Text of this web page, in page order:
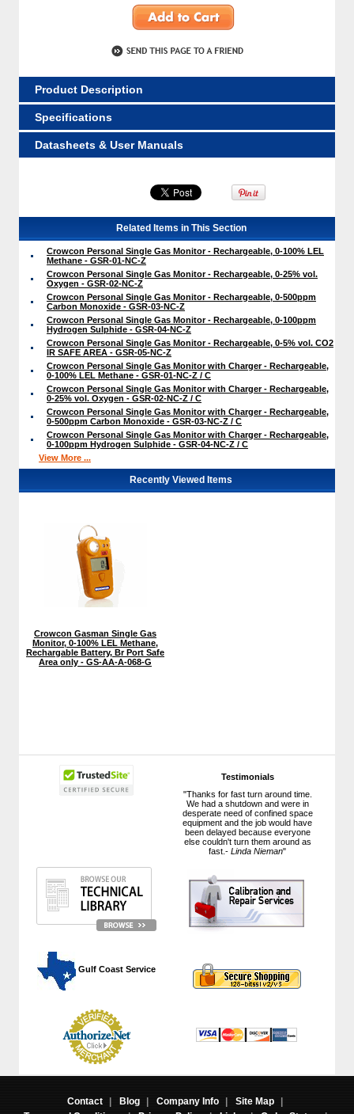
Testimonials
"Thanks for fast turn around time.
We had a shutdown and were in
desperate need of confined space
equipment and the job would have
been delayed because everyone
else couldn't turn them around as
fast.-Linda Nieman"
Gulf Coast Service
Product Description
Specifications
Datasheets & User Manuals
Related Items in This Section
Crowcon Personal Single Gas Monitor - Rechargeable, 0-100% LEL
Methane - GSR-01-NC-Z
Crowcon Personal Single Gas Monitor - Rechargeable, 0-25% vol.
Oxygen - GSR-02-NC-Z
Crowcon Personal Single Gas Monitor - Rechargeable, 0-500ppm
Carbon Monoxide - GSR-03-NC-Z
Crowcon Personal Single Gas Monitor - Rechargeable, 0-100ppm
Hydrogen Sulphide - GSR-04-NC-Z
Crowcon Personal Single Gas Monitor - Rechargeable, 0-5% vol. CO2
IR SAFE AREA - GSR-05-NC-Z
Crowcon Personal Single Gas Monitor with Charger - Rechargeable,
0-100% LEL Methane - GSR-01-NC-Z / C
Crowcon Personal Single Gas Monitor with Charger - Rechargeable,
0-25% vol. Oxygen - GSR-02-NC-Z / C
Crowcon Personal Single Gas Monitor with Charger - Rechargeable,
0-500ppm Carbon Monoxide - GSR-03-NC-Z / C
Crowcon Personal Single Gas Monitor with Charger - Rechargeable,
0-100ppm Hydrogen Sulphide - GSR-04-NC-Z / C
View More ...
Recently Viewed Items
Crowcon Gasman Single Gas
Monitor, 0-100% LEL Methane,
Rechargable Battery, Br Port Safe
Area only - GS-AA-A-068-G
Contact | Blog | Company Info | Site Map
|